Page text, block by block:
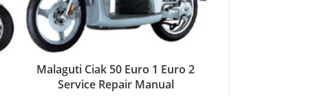
Malaguti Ciak 50 Euro 1 Euro 2
Service Repair Manual